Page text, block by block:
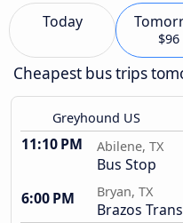
Today
$96
Cheapest bus trips
Greyhound US
11:10 PM Abilene, TX
Bus Stop
6:00 PM
Bryan, TX
Brazos